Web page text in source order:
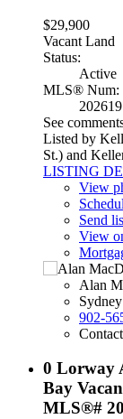
$29,900
Vacant Land
Status:
Active
MLS® Num:
See
Listed by
St.) and
LISTING
View
Send
View
Alan
Sydney
902-
0 Lorway
Bay
MLS®#